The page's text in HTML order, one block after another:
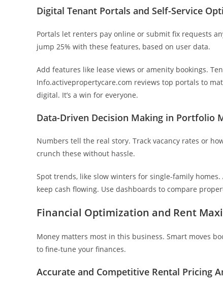
Digital Tenant Portals and Self-Service
Portals let renters pay online or submit fix requests
jump 25% with these features, based on user data.
Add features like lease views or amenity bookings.
Info.activepropertycare.com reviews top portals to
digital. It’s a win for everyone.
Data-Driven Decision Making in Portfolio
Numbers tell the real story. Track vacancy rates or
crunch these without hassle.
Spot trends, like slow winters for single-family
keep cash flowing. Use dashboards to compare
Financial Optimization and Rent
Money matters most in this business. Smart moves
to fine-tune your finances.
Accurate and Competitive Rental Pricing